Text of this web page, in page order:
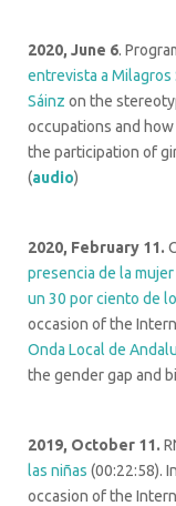
2020, June 6.
entrevista a Milagros
Sáinz on the
occupations and
the participation of
(audio)
2020, February 11.
presencia de la
un 30 por ciento de
occasion of the
Onda Local de
the gender gap and
2019, October 11.
las niñas (00:22:58).
occasion of the